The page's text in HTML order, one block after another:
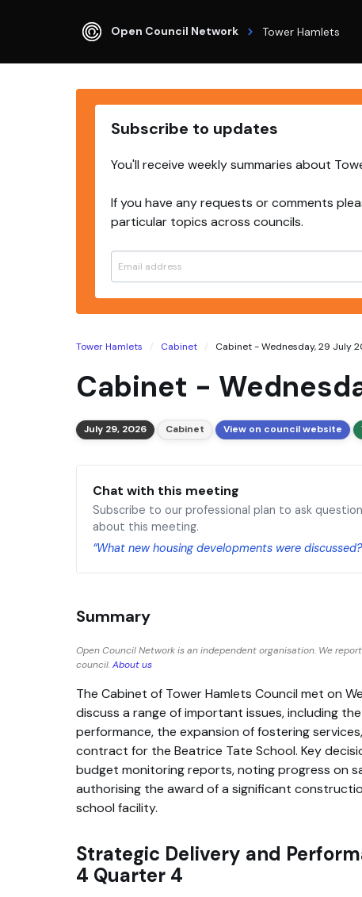
Open Council Network Tower Hamlets
Subscribe to updates
You'll receive weekly summaries about
If you have any requests or comments
particular topics across councils.
Tower Hamlets Cabinet Cabinet - Wednesday, 29 July
Cabinet -
July 29, 2026 Cabinet View on council website
Chat with this meeting
Subscribe to our professional plan to ask
about this meeting.
“What new housing developments were
Summary
Open Council Network is an independent organisation. We
council.About us
The Cabinet of Tower Hamlets Council met on
discuss a range of important issues, including
performance, the expansion of fostering
contract for the Beatrice Tate School. Key
budget monitoring reports, noting progress on
authorising the award of a significant
school facility.
Strategic Delivery and
4 Quarter 4